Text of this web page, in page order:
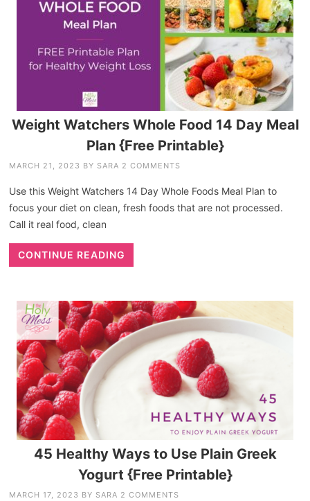
Weight Watchers Whole Food 14 Day Meal
Plan {Free Printable}
MARCH 21, 2023 BY SARA 2 COMMENTS
Use this Weight Watchers 14 Day Whole Foods Meal Plan to
focus your diet on clean, fresh foods that are not processed.
Call it real food, clean
CONTINUE READING
45 Healthy Ways to Use Plain Greek
Yogurt {Free Printable}
MARCH 17, 2023 BY SARA 2 COMMENTS